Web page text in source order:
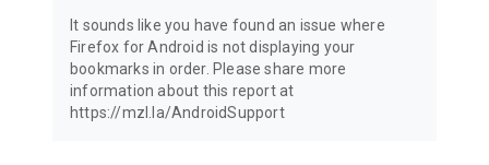
It sounds like you have found an issue where
Firefox for Android is not displaying your
bookmarks in order. Please share more
information about this report at
https://mzl.la/AndroidSupport